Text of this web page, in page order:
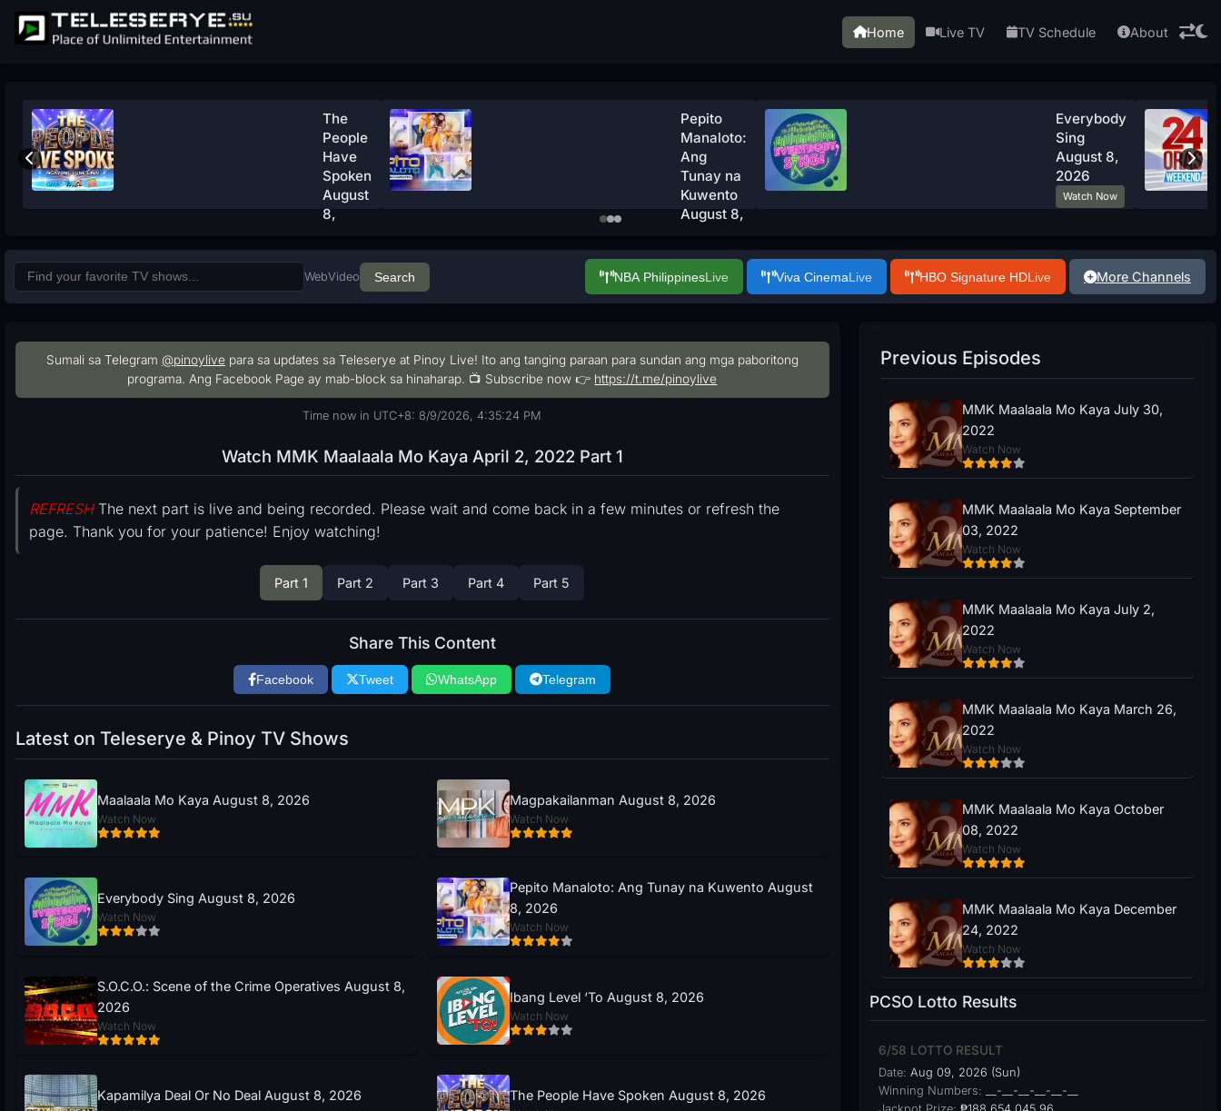
Home Live TV TV Schedule About
The
People
Have
Spoken
August
8,
Watch
Now
Pepito
Manaloto:
Ang
Tunay na
Kuwento
August 8,
Watch
Everybody
Sing
August 8,
2026
Watch Now
WebVideo Search NBA PhilippinesLive Viva CinemaLive HBO Signature HDLive More Channels
Sumali sa Telegram @pinoylive para sa updates sa Teleserye at Pinoy Live! Ito ang tanging paraan para sundan ang mga paboritong
programa. Ang Facebook Page ay mab-block sa hinaharap. 📺 Subscribe now 👉 https://t.me/pinoylive
Time now in UTC+8: 8/9/2026, 4:35:25 PM
Watch MMK Maalaala Mo Kaya April 2, 2022 Part 1
REFRESHThe next part is live and being recorded. Please wait and come back in a few minutes or refresh the
page. Thank you for your patience! Enjoy watching!
Part 1 Part 2 Part 3 Part 4 Part 5
Share This Content
Facebook Tweet WhatsApp Telegram
Latest on Teleserye & Pinoy TV Shows
Maalaala Mo Kaya August 8, 2026
Watch Now
Magpakailanman August 8, 2026
Watch Now
Everybody Sing August 8, 2026
Watch Now
Pepito Manaloto: Ang Tunay na Kuwento August
8, 2026
Watch Now
S.O.C.O.: Scene of the Crime Operatives August 8,
2026
Watch Now
Ibang Level ‘To August 8, 2026
Watch Now
Kapamilya Deal Or No Deal August 8, 2026 The People Have Spoken August 8, 2026
Previous Episodes
MMK Maalaala Mo Kaya July 30,
2022
Watch Now
MMK Maalaala Mo Kaya September
03, 2022
Watch Now
MMK Maalaala Mo Kaya July 2,
2022
Watch Now
MMK Maalaala Mo Kaya March 26,
2022
Watch Now
MMK Maalaala Mo Kaya October
08, 2022
Watch Now
MMK Maalaala Mo Kaya December
24, 2022
Watch Now
PCSO Lotto Results
6/58 LOTTO RESULT
Date: Aug 09, 2026 (Sun)
Winning Numbers: __-__-__-__-__-__